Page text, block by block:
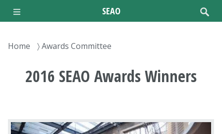
Skip
to
content
SEAO
Breadcrumb
Home Awards Committee
2016 SEAO Awards Winners